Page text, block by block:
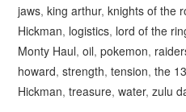
jaws,king arthur,knights of the
Hickman, logistics, lord of the
Monty Haul,oil,pokemon,
howard,strength,tension,the
Hickman,treasure,water,zulu